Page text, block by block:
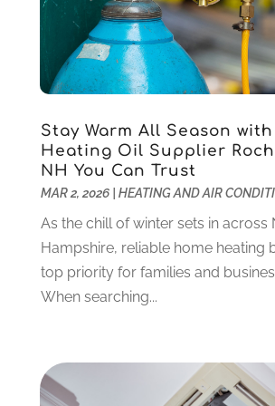
Criminal Defense(2)
Criminal Lawyer(1)
Customer Support
(4)
Debt Consultant(1)
Dentist
Digital Design And Development (6)
Digital Marketing(12)
Digital Marketing Agency(5)
Electrician(12)
Electronics And Electrical(10)
Eye Care(6)
Fence(2)
Food & Drinks(2)
Food Service
November 2024(3)
October 2024(3)
August 2024(6)
July 2024(3)
June 2024
May 2024 (2)
April 2024(4)
March 2024(1)
January 2024(4)
November 2023(1)
October 2023 (5)
September 2023
June 2023(3)
May 2023
Stay Warm All Season
Heating Oil Supplier
NH You Can Trust
MAR 2, 2026| HEATING AND AIR
As the chill of winter sets in across
Hampshire, reliable home heating
top priority for families and
When searching...